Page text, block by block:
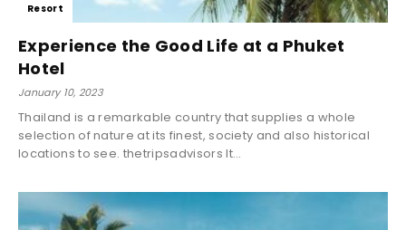
Resort
Experience the Good Life at a Phuket
Hotel
January 10, 2023
Thailand is a remarkable country that supplies a whole
selection of nature at its finest, society and also historical
locations to see. thetripsadvisors It...